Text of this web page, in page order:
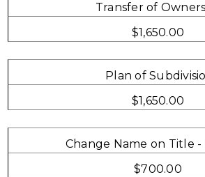
Transfer of
$1,650.00
Plan of
$1,650.00
Change Name on Title -
$700.00